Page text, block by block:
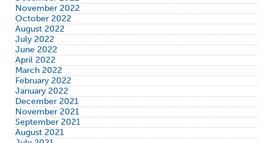
November 2022
October 2022
August 2022
July 2022
June 2022
April 2022
March 2022
February 2022
January 2022
December 2021
November 2021
September 2021
August 2021